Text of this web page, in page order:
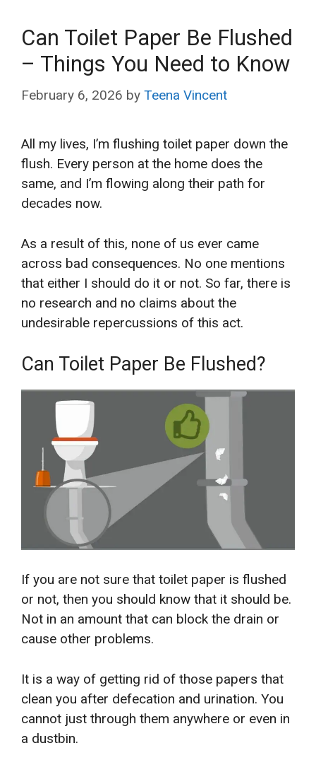
Can Toilet Paper Be Flushed
– Things You Need to Know
February 6, 2026 by Teena Vincent
All my lives, I’m flushing toilet paper down the
flush. Every person at the home does the
same, and I’m flowing along their path for
decades now.
As a result of this, none of us ever came
across bad consequences. No one mentions
that either I should do it or not. So far, there is
no research and no claims about the
undesirable repercussions of this act.
Can Toilet Paper Be Flushed?
If you are not sure that toilet paper is flushed
or not, then you should know that it should be.
Not in an amount that can block the drain or
cause other problems.
It is a way of getting rid of those papers that
clean you after defecation and urination. You
cannot just through them anywhere or even in
a dustbin.